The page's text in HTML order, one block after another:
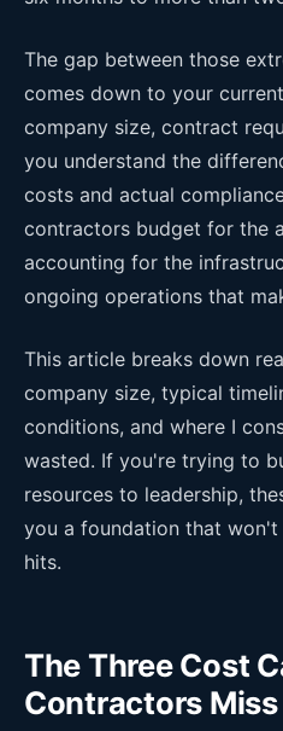
The gap between those
comes down to your
company size, contract
you understand the
costs and actual
contractors budget for the
accounting for the
ongoing operations that
This article breaks down
company size, typical
conditions, and where I
wasted. If you're trying to
resources to leadership,
you a foundation that
hits.
The Three Cost
Contractors Miss